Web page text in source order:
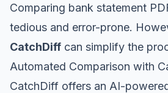
Comparing bank statement
tedious and error-prone.
CatchDiff can simplify the
Automated Comparison with
CatchDiff offers an AI-